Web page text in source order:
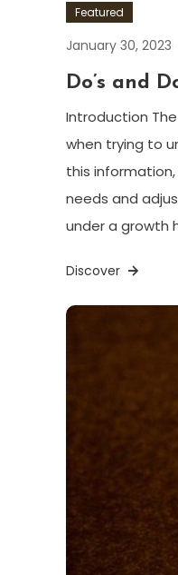
Featured
January 30, 2023
Do’s and
Introduction
when trying to
this
needs and
under a growth
Discover